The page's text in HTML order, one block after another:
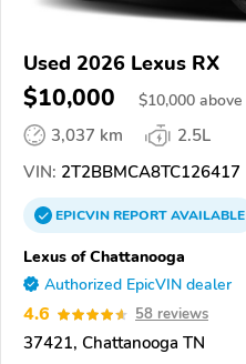
Used 2026 Lexus RX
$10,000 $10,000 above
3,037 km
2.5L
VIN: 2T2BBMCA8TC126417
EPICVINREPORTAVAILABLE
Lexus of Chattanooga
Authorized EpicVIN dealer
4.6 58 reviews
37421, Chattanooga TN